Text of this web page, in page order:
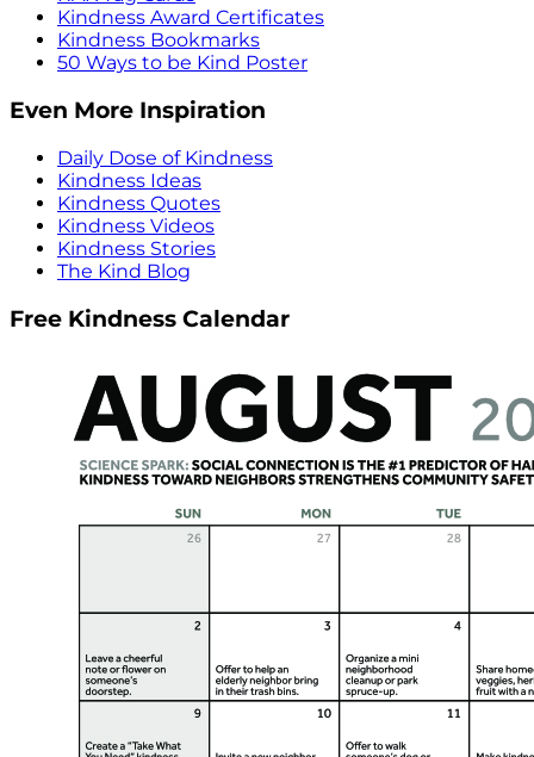
Kindness Award Certificates
Kindness Bookmarks
50 Ways to be Kind Poster
Even More Inspiration
Daily Dose of Kindness
Kindness Ideas
Kindness Quotes
Kindness Videos
Kindness Stories
The Kind Blog
Free Kindness Calendar